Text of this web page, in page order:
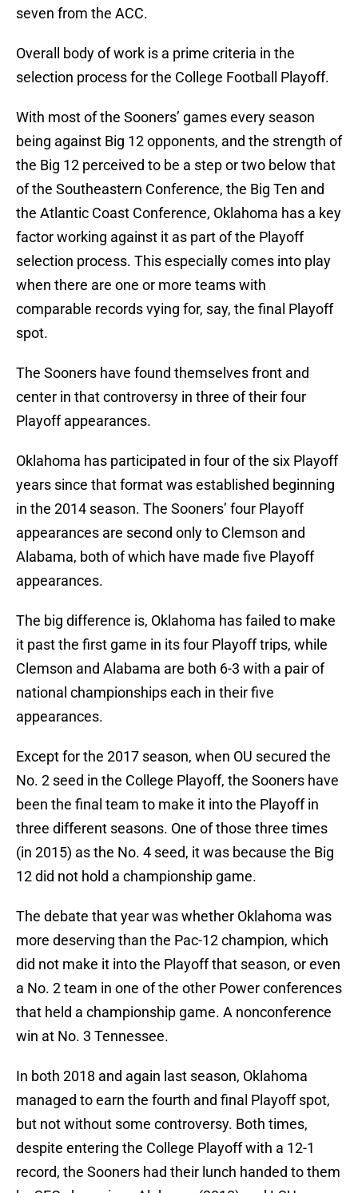
seven from the ACC.
Overall body of work is a prime criteria in the
selection process for the College Football Playoff.
With most of the Sooners’ games every season
being against Big 12 opponents, and the strength of
the Big 12 perceived to be a step or two below that
of the Southeastern Conference, the Big Ten and
the Atlantic Coast Conference, Oklahoma has a key
factor working against it as part of the Playoff
selection process. This especially comes into play
when there are one or more teams with
comparable records vying for, say, the final Playoff
spot.
The Sooners have found themselves front and
center in that controversy in three of their four
Playoff appearances.
Oklahoma has participated in four of the six Playoff
years since that format was established beginning
in the 2014 season. The Sooners’ four Playoff
appearances are second only to Clemson and
Alabama, both of which have made five Playoff
appearances.
The big difference is, Oklahoma has failed to make
it past the first game in its four Playoff trips, while
Clemson and Alabama are both 6-3 with a pair of
national championships each in their five
appearances.
Except for the 2017 season, when OU secured the
No. 2 seed in the College Playoff, the Sooners have
been the final team to make it into the Playoff in
three different seasons. One of those three times
(in 2015) as the No. 4 seed, it was because the Big
12 did not hold a championship game.
The debate that year was whether Oklahoma was
more deserving than the Pac-12 champion, which
did not make it into the Playoff that season, or even
a No. 2 team in one of the other Power conferences
that held a championship game. A nonconference
win at No. 3 Tennessee.
In both 2018 and again last season, Oklahoma
managed to earn the fourth and final Playoff spot,
but not without some controversy. Both times,
despite entering the College Playoff with a 12-1
record, the Sooners had their lunch handed to them